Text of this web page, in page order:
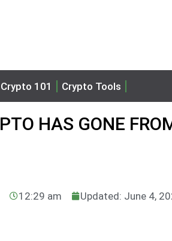
Crypto 101 Crypto Tools
HAS GONE
12:29 am Updated: June 4,